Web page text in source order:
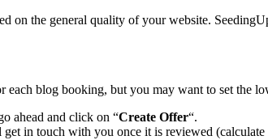
on the general quality of your website.
each blog booking, but you may want to set the
ahead and click on “Create Offer“.
in touch with you once it is reviewed